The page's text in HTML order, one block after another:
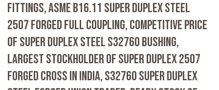
FITTINGS, ASME B16.11 SUPER DUPLEX STEEL
2507 FORGED FULL COUPLING, COMPETITIVE PRICE
OF SUPER DUPLEX STEEL S32760 BUSHING,
LARGEST STOCKHOLDER OF SUPER DUPLEX 2507
FORGED CROSS IN INDIA, S32760 SUPER DUPLEX